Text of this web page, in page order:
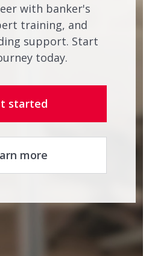
with banker's
training, and
support. Start
today.
started
more